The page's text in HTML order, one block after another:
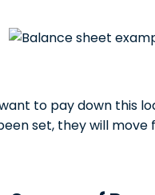
to pay down this
set, they will